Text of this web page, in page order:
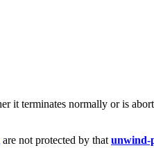
it terminates normally or is
are not protected by thatunwind-